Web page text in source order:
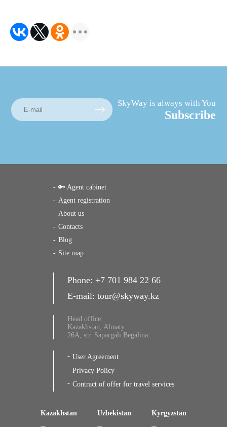
SkyWay is always with You
Subscribe
🔑 Agent cabinet
Agent registration
About us
Contacts
Blog
Site map
Phone: +7 701 984 22 66
E-mail: tour@skyway.kz
Head office:
Kazakhstan, Almaty
26A, str. Sapargali Begalina
User Agreement
Privacy Policy
Contract of offer for travel services
Kazakhstan Uzbekistan Kyrgyzstan